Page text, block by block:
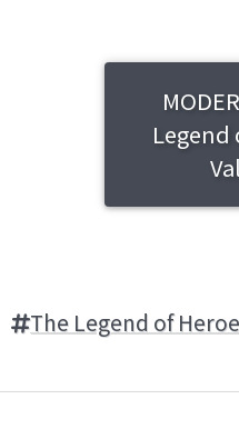
Legend
The Legend of